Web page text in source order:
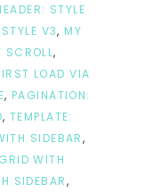
STYLE
V3, MY
SCROLL,
LOAD VIA
, PAGINATION:
, TEMPLATE:
SIDEBAR,
WITH
SIDEBAR,